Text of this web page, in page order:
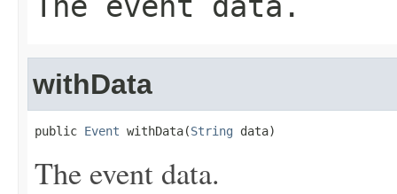
withData
public Event withData(String data)
The event data.